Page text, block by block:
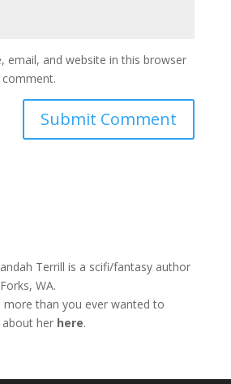
email, and website in this browser
Terrill is a scifi/fantasy author
WA.
more than you ever wanted to
her here.